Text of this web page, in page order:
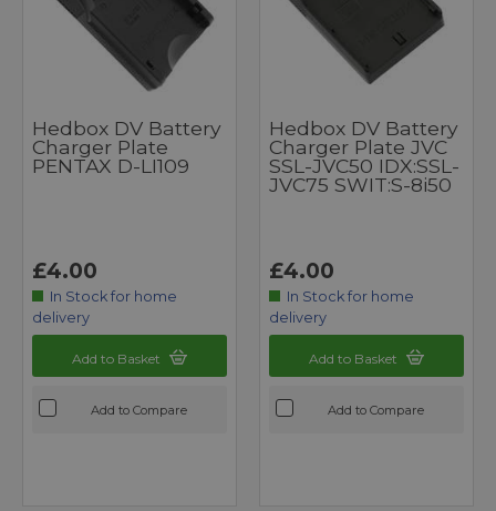
Hedbox DV Battery
Charger Plate
PENTAX D-LI109
£4.00
In Stock for home
delivery
Add to Basket
Add to Compare
Hedbox DV Battery
Charger Plate JVC
SSL-JVC50 IDX:SSL-
JVC75 SWIT:S-8i50
£4.00
In Stock for home
delivery
Add to Basket
Add to Compare